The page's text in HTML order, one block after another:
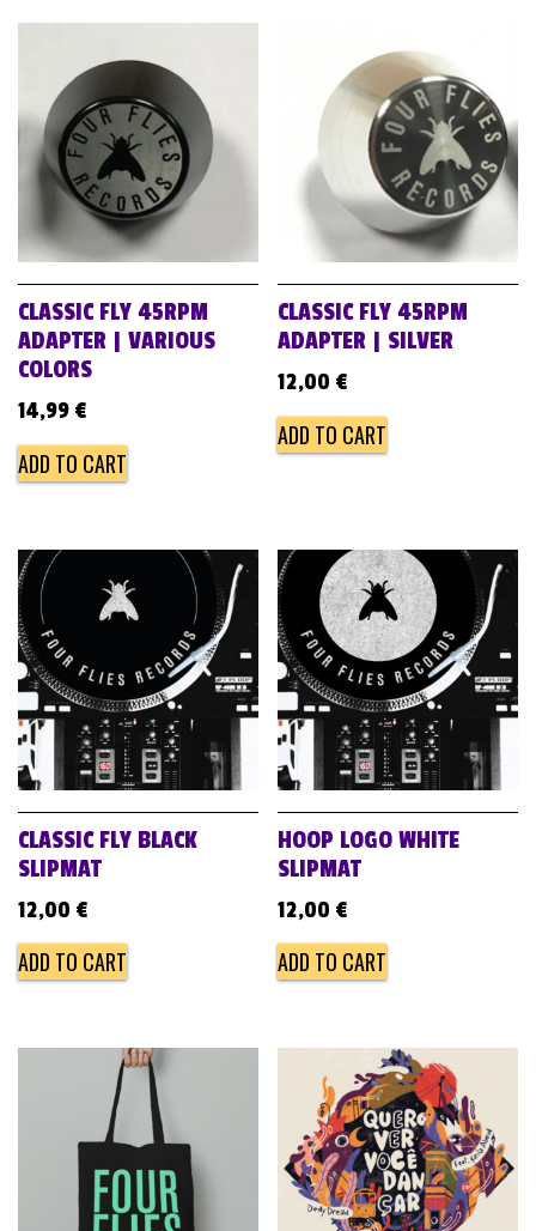
CLASSIC FLY 45RPM
ADAPTER | VARIOUS
COLORS
14,99 €
ADD TO CART
CLASSIC FLY 45RPM
ADAPTER | SILVER
12,00 €
ADD TO CART
CLASSIC FLY BLACK
SLIPMAT
12,00 €
ADD TO CART
HOOP LOGO WHITE
SLIPMAT
12,00 €
ADD TO CART